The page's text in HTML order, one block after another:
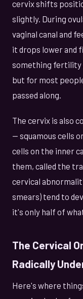
cervix shifts
slightly. During
vaginal canal and
it drops lower and
something fertility
but for most
passed along.
The cervix is also
— squamous cells
cells on the inner
them, called the
cervical
smears) tend to
it's only half of
The Cervical
Radically
Here's where